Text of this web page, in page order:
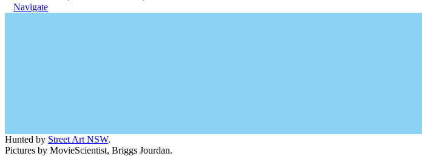
Navigate
Hunted by Street Art NSW.
Pictures by MovieScientist, Briggs Jourdan.